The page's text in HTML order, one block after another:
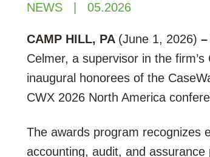
NEWS 05.2026
CAMP HILL, PA (June 1, 2026) –
Celmer, a supervisor in the
inaugural honorees of the
CWX 2026 North America
The awards program recognizes
accounting, audit, and